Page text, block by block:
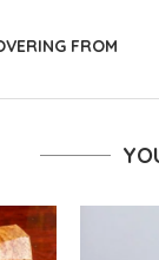
FROM